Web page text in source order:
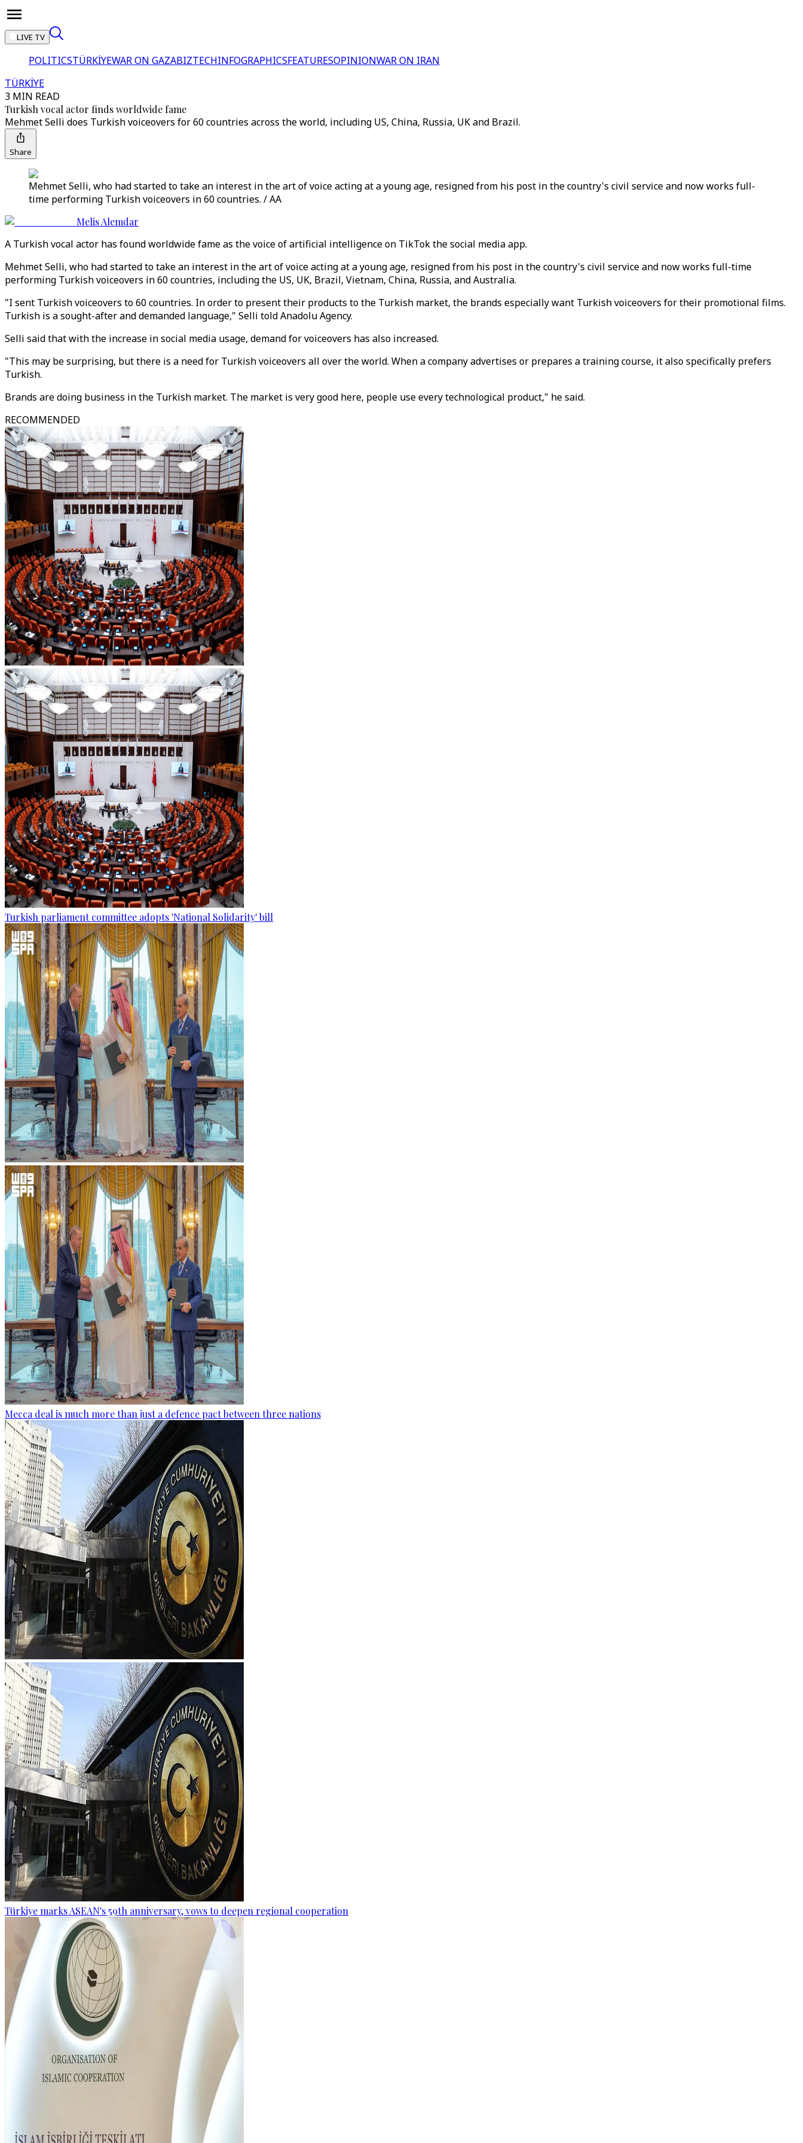
LIVE TV
POLITICSTÜRKİYEWAR ON GAZABIZTECHINFOGRAPHICSFEATURESOPINIONWAR ON IRAN
TÜRKİYE
3 MIN READ
Turkish vocal actor finds worldwide fame
Mehmet Selli does Turkish voiceovers for 60 countries across the world, including US, China, Russia, UK and Brazil.
Share
Mehmet Selli, who had started to take an interest in the art of voice acting at a young age, resigned from his post in the country's civil service and now works full-
time performing Turkish voiceovers in 60 countries. / AA
Melis Alemdar
A Turkish vocal actor has found worldwide fame as the voice of artificial intelligence on TikTok the social media app.
Mehmet Selli, who had started to take an interest in the art of voice acting at a young age, resigned from his post in the country's civil service and now works full-time
performing Turkish voiceovers in 60 countries, including the US, UK, Brazil, Vietnam, China, Russia, and Australia.
"I sent Turkish voiceovers to 60 countries. In order to present their products to the Turkish market, the brands especially want Turkish voiceovers for their promotional films.
Turkish is a sought-after and demanded language," Selli told Anadolu Agency.
Selli said that with the increase in social media usage, demand for voiceovers has also increased.
"This may be surprising, but there is a need for Turkish voiceovers all over the world. When a company advertises or prepares a training course, it also specifically prefers
Turkish.
Brands are doing business in the Turkish market. The market is very good here, people use every technological product," he said.
RECOMMENDED
Turkish parliament committee adopts 'National Solidarity' bill
Mecca deal is much more than just a defence pact between three nations
Türkiye marks ASEAN's 59th anniversary, vows to deepen regional cooperation